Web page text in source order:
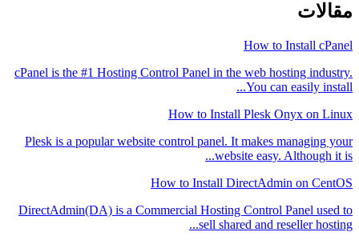
مقالات
How to Install cPanel
cPanel is the #1 Hosting Control Panel in the web hosting industry.
You can easily install...
How to Install Plesk Onyx on Linux
Plesk is a popular website control panel. It makes managing your
website easy. Although it is...
How to Install DirectAdmin on CentOS
DirectAdmin(DA) is a Commercial Hosting Control Panel used to
sell shared and reseller hosting...